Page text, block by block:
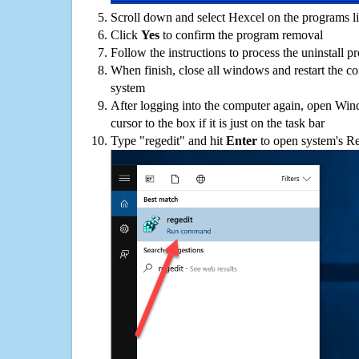
Scroll down and select Hexcel on the programs
Click Yes to confirm the program removal
Follow the instructions to process the uninstall
When finish, close all windows and restart the
system
After logging into the computer again, open
cursor to the box if it is just on the task bar
Type "regedit" and hit Enter to open system's